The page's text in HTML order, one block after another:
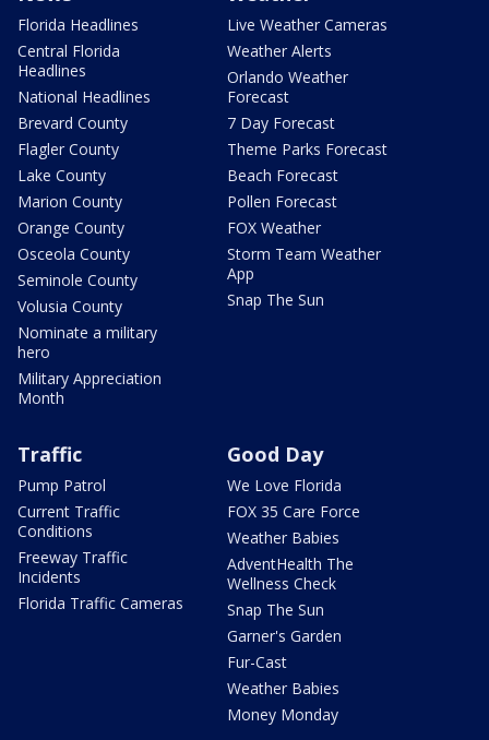
Florida Headlines
Central Florida
Headlines
National Headlines
Brevard County
Flagler County
Lake County
Marion County
Orange County
Osceola County
Seminole County
Volusia County
Nominate a military
hero
Military Appreciation
Month
Live Weather Cameras
Weather Alerts
Orlando Weather
Forecast
7 Day Forecast
Theme Parks Forecast
Beach Forecast
Pollen Forecast
FOX Weather
Storm Team Weather
App
Snap The Sun
Traffic
Pump Patrol
Current Traffic
Conditions
Freeway Traffic
Incidents
Florida Traffic Cameras
Good Day
We Love Florida
FOX 35 Care Force
Weather Babies
AdventHealth The
Wellness Check
Snap The Sun
Garner's Garden
Fur-Cast
Weather Babies
Money Monday